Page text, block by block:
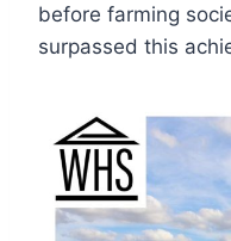
before farming
surpassed this